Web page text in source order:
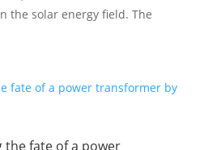
the solar energy field. The
fate of a power